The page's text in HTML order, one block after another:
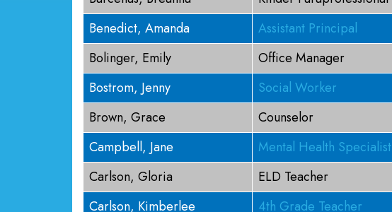
Benedict, Amanda
Assistant Principal
Bolinger, Emily
Office Manager
Bostrom, Jenny
Social Worker
Brown, Grace
Counselor
Campbell, Jane
Mental Health Specialist
Carlson, Gloria
ELD Teacher
Carlson, Kimberlee
4th Grade Teacher